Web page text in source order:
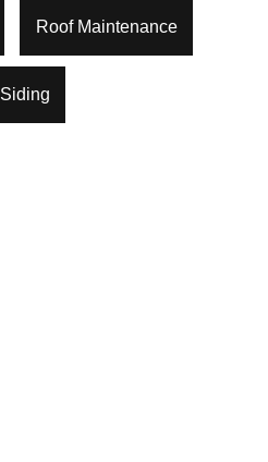
Roof Maintenance
Siding